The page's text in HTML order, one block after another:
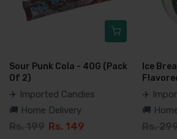
Sour Punk Cola - 40G (Pack
Of 2)
✈️ Imported Candies
🚚 Home Delivery
Rs. 199 Rs. 149
Ice
✈️
🚚
Rs.